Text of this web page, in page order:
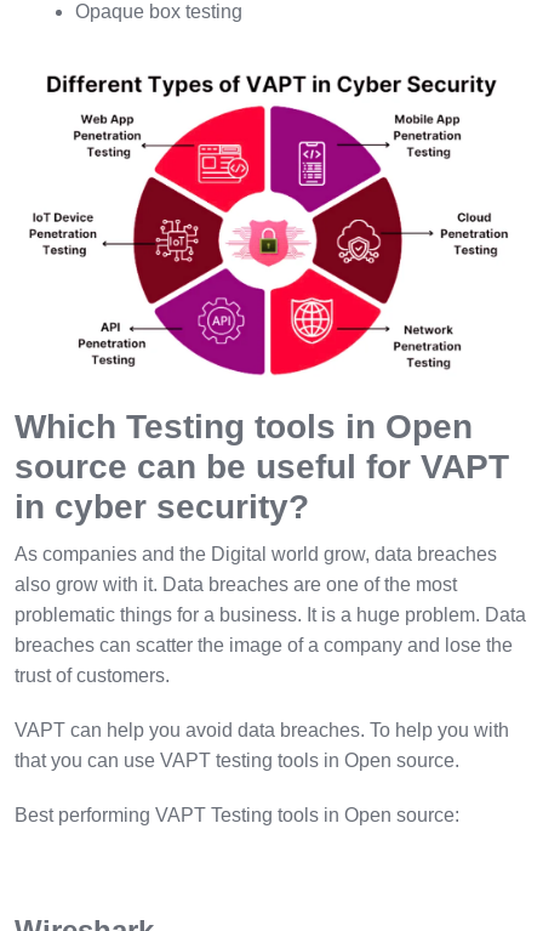
Opaque box testing
Which Testing tools in Open
source can be useful for VAPT
in cyber security?
As companies and the Digital world grow, data breaches
also grow with it. Data breaches are one of the most
problematic things for a business. It is a huge problem. Data
breaches can scatter the image of a company and lose the
trust of customers.
VAPT can help you avoid data breaches. To help you with
that you can use VAPT testing tools in Open source.
Best performing VAPT Testing tools in Open source: